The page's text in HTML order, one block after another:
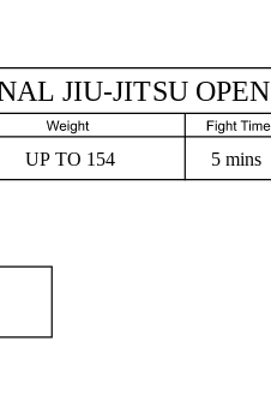
5 mins
JIU-JITSU OPEN
UP TO 154